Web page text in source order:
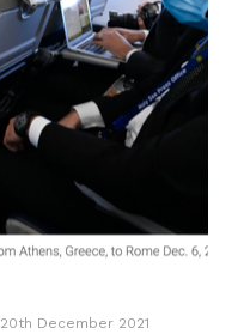
20th December 2021